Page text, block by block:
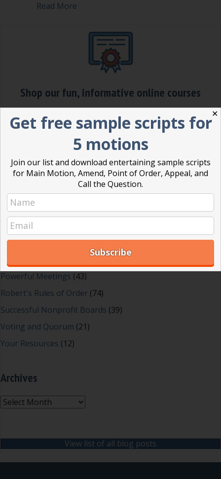
Read More
Shop our fun, informative online courses
Check them out!
Blog(1)
Dear Dinosaur(44)
Effective Local Government(46)
Great School Boards(8)
HOAs & Condos
Inspired Leadership(23)
Powerful Meetings (43)
Robert's Rules of Order (74)
Successful Nonprofit Boards (39)
Voting and Quorum (21)
Your Resources (12)
Archives
Archives
View list of all blog posts
✕
Get free sample scripts for
5 motions
Join our list and download entertaining sample scripts
for Main Motion, Amend, Point of Order, Appeal, and
Call the Question.